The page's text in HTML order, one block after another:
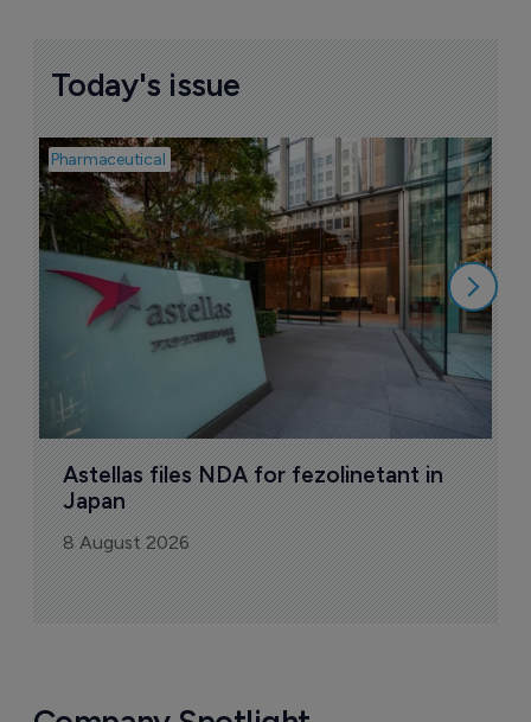
Today's issue
Pharmaceutical
Astellas files NDA for fezolinetant in
Japan
8 August 2026